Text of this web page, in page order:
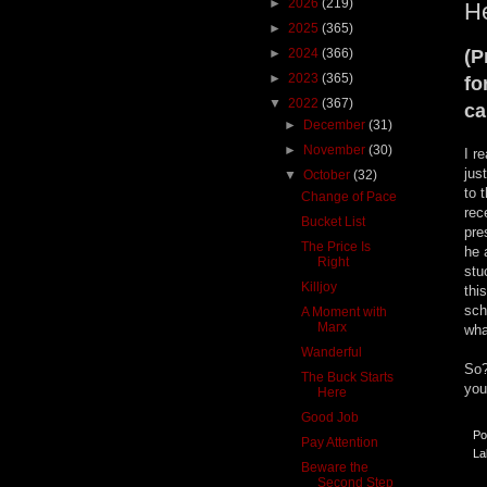
I
to
he
► 2025 (365)
► 2024 (366)
► 2023 (365)
▼ 2022 (367)
► December(31)
► November(30)
▼October(32)
Change of Pace
Bucket List
The Price Is
Right
Killjoy
A Moment with
Marx
Wanderful
The Buck Starts
Here
Good Job
Pay Attention
Beware the
Second Step